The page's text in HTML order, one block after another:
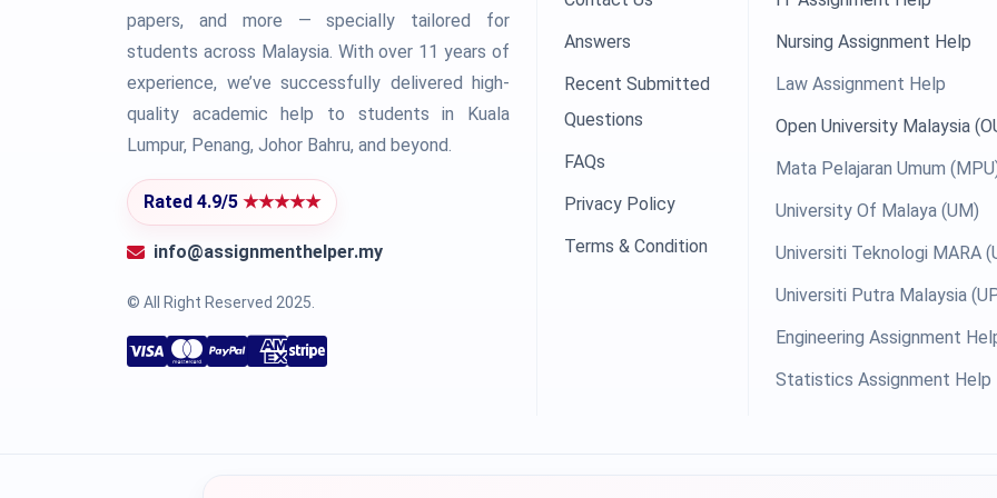
papers, and more — specially tailored for
students across Malaysia. With over 11 years of
experience, we’ve successfully delivered high-
quality academic help to students in Kuala
Lumpur, Penang, Johor Bahru, and beyond.
Rated 4.9/5 ★★★★★
info@assignmenthelper.my
© All Right Reserved 2025.
Answers
Recent Submitted
Questions
FAQs
Privacy Policy
Terms & Condition
Nursing Assignment Help
Law Assignment Help
Open University Malaysia
Mata Pelajaran Umum
University Of Malaya (UM)
Universiti Teknologi MARA
Universiti Putra Malaysia
Engineering Assignment
Statistics Assignment Help